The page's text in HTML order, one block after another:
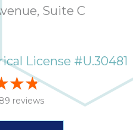
Suite C
License #U.30481
reviews